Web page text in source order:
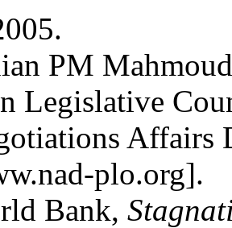
PM
Legislative
Affairs
plo.org].
Bank,